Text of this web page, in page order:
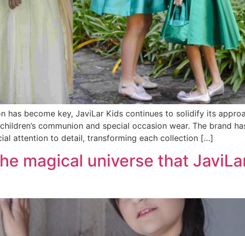
has become key, JaviLar Kids continues to solidify its
communion and special occasion wear. The brand
attention to detail, transforming each collection […]
magical universe that